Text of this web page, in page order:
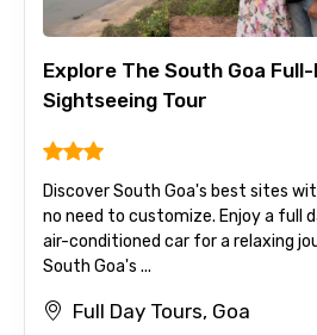
Explore The South Goa
Sightseeing Tour
Discover South Goa's best sites
no need to customize. Enjoy a full
air-conditioned car for a relaxing
South Goa's ...
Full Day Tours, Goa